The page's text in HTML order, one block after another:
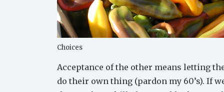
Choices
Acceptance of the other means letting
do their own thing (pardon my 60’s). If